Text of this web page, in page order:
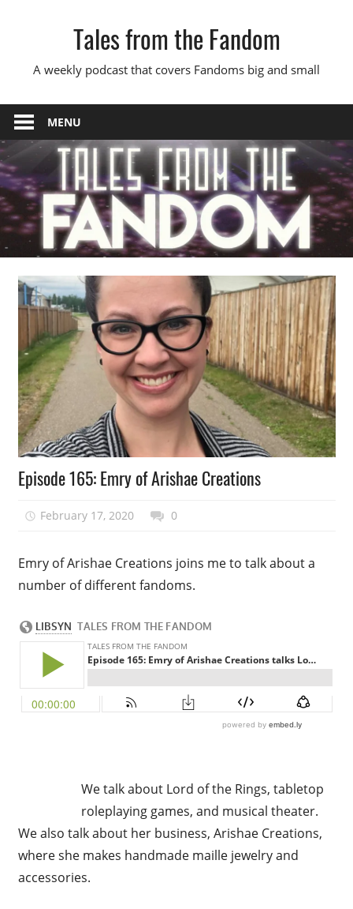
Tales from the Fandom
A weekly podcast that covers Fandoms big and small
MENU
Podcast
Episode
Episode 165: Emry of Arishae Creations
February 17, 2020 talesfromthefandom
0
Emry of Arishae Creations joins me to talk about a
number of different fandoms.
We talk about Lord of the Rings, tabletop
roleplaying games, and musical theater.
We also talk about her business, Arishae Creations,
where she makes handmade maille jewelry and
accessories.